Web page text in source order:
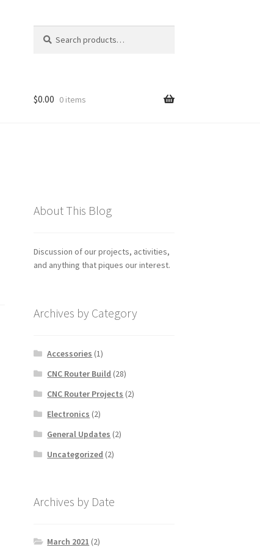
for:
$0.00 0 items
About This Blog
Discussion of our projects, activities,
and anything that piques our interest.
Archives by Category
Accessories (1)
CNC Router Build (28)
CNC Router Projects (2)
Electronics (2)
General Updates (2)
Uncategorized (2)
Archives by Date
March 2021 (2)